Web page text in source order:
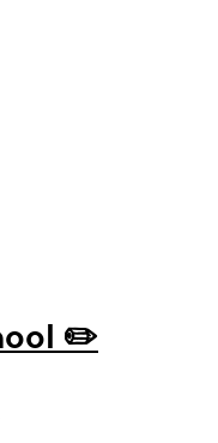
✏️